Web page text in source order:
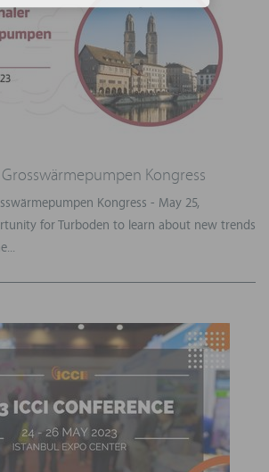
Kongress
Kongress - May 25,
for Turboden to learn about new trends